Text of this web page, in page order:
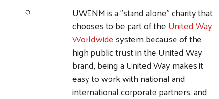
UWENM is a "stand alone" charity that
chooses to be part of theUnited Way
Worldwidesystem because of the
high public trust in the United Way
brand, being a United Way makes it
easy to work with national and
international corporate partners, and